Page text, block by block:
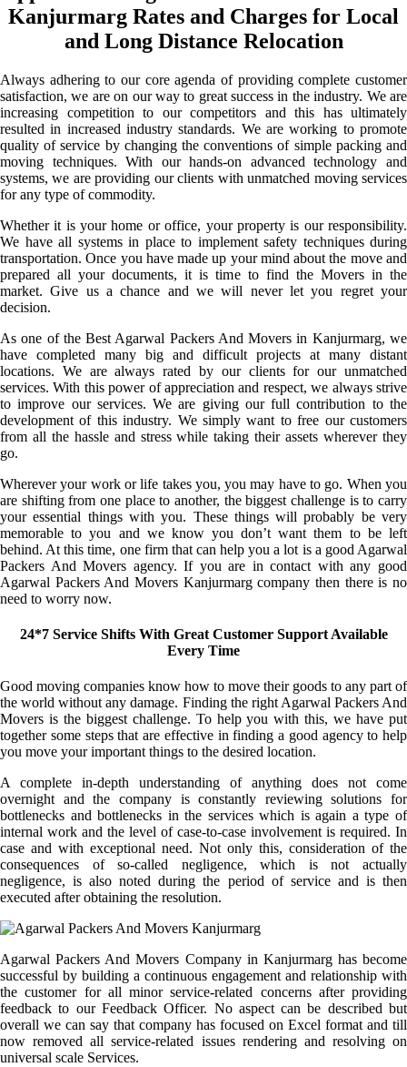
Kanjurmarg Rates and Charges for Local
and Long Distance Relocation
Always adhering to our core agenda of providing complete customer
satisfaction, we are on our way to great success in the industry. We are
increasing competition to our competitors and this has ultimately
resulted in increased industry standards. We are working to promote
quality of service by changing the conventions of simple packing and
moving techniques. With our hands-on advanced technology and
systems, we are providing our clients with unmatched moving services
for any type of commodity.
Whether it is your home or office, your property is our responsibility.
We have all systems in place to implement safety techniques during
transportation. Once you have made up your mind about the move and
prepared all your documents, it is time to find the Movers in the
market. Give us a chance and we will never let you regret your
decision.
As one of the Best Agarwal Packers And Movers in Kanjurmarg, we
have completed many big and difficult projects at many distant
locations. We are always rated by our clients for our unmatched
services. With this power of appreciation and respect, we always strive
to improve our services. We are giving our full contribution to the
development of this industry. We simply want to free our customers
from all the hassle and stress while taking their assets wherever they
go.
Wherever your work or life takes you, you may have to go. When you
are shifting from one place to another, the biggest challenge is to carry
your essential things with you. These things will probably be very
memorable to you and we know you don’t want them to be left
behind. At this time, one firm that can help you a lot is a good Agarwal
Packers And Movers agency. If you are in contact with any good
Agarwal Packers And Movers Kanjurmarg company then there is no
need to worry now.
24*7 Service Shifts With Great Customer Support Available
Every Time
Good moving companies know how to move their goods to any part of
the world without any damage. Finding the right Agarwal Packers And
Movers is the biggest challenge. To help you with this, we have put
together some steps that are effective in finding a good agency to help
you move your important things to the desired location.
A complete in-depth understanding of anything does not come
overnight and the company is constantly reviewing solutions for
bottlenecks and bottlenecks in the services which is again a type of
internal work and the level of case-to-case involvement is required. In
case and with exceptional need. Not only this, consideration of the
consequences of so-called negligence, which is not actually
negligence, is also noted during the period of service and is then
executed after obtaining the resolution.
Agarwal Packers And Movers Company in Kanjurmarg has become
successful by building a continuous engagement and relationship with
the customer for all minor service-related concerns after providing
feedback to our Feedback Officer. No aspect can be described but
overall we can say that company has focused on Excel format and till
now removed all service-related issues rendering and resolving on
universal scale Services.